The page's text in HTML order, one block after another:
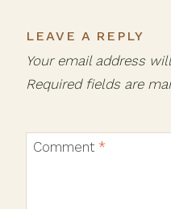
LEAVE A REPLY
Your email address
Required fields are
Comment *